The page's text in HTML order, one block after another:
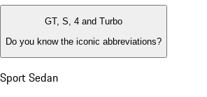
GT, S, 4 and Turbo
Do you know the iconic abbreviations?
Sport Sedan